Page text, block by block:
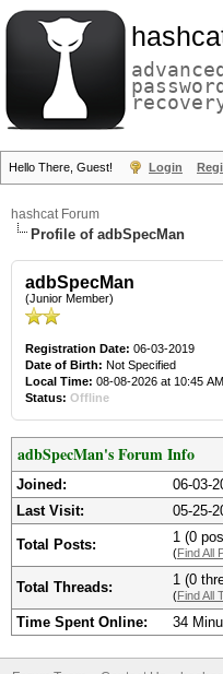
advanced
password
Hello There, Guest! Login
hashcat Forum
Profile of adbSpecMan
adbSpecMan
(Junior Member)
Registration Date: 06-03-2019
Date of Birth: Not Specified
Local Time: 08-08-2026 at 10:45 AM
Status: Offline
adbSpecMan's Forum Info
Joined:
06-03-
Last Visit:
05-25-
Total Posts: 1 (0
(Find All
Total Threads: 1 (0
(Find All
Time Spent Online: 34